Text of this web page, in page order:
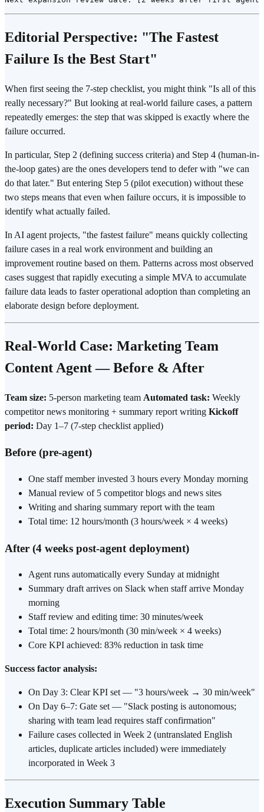
Editorial Perspective: "The Fastest
Failure Is the Best Start"
When first seeing the 7-step checklist, you might think "Is all of this
really necessary?" But looking at real-world failure cases, a pattern
repeatedly emerges: the step that was skipped is exactly where the
failure occurred.
In particular, Step 2 (defining success criteria) and Step 4 (human-in-
the-loop gates) are the ones developers tend to defer with "we can
do that later." But entering Step 5 (pilot execution) without these
two steps means that even when failure occurs, it is impossible to
identify what actually failed.
In AI agent projects, "the fastest failure" means quickly collecting
failure cases in a real work environment and building an
improvement routine based on them. Patterns across most observed
cases suggest that rapidly executing a simple MVA to accumulate
failure data leads to faster operational adoption than completing an
elaborate design before deployment.
Real-World Case: Marketing Team
Content Agent — Before & After
Team size: 5-person marketing team Automated task: Weekly
competitor news monitoring + summary report writing Kickoff
period: Day 1–7 (7-step checklist applied)
Before (pre-agent)
One staff member invested 3 hours every Monday morning
Manual review of 5 competitor blogs and news sites
Writing and sharing summary report with the team
Total time: 12 hours/month (3 hours/week × 4 weeks)
After (4 weeks post-agent deployment)
Agent runs automatically every Sunday at midnight
Summary draft arrives on Slack when staff arrive Monday
morning
Staff review and editing time: 30 minutes/week
Total time: 2 hours/month (30 min/week × 4 weeks)
Core KPI achieved: 83% reduction in task time
Success factor analysis:
On Day 3: Clear KPI set — "3 hours/week → 30 min/week"
On Day 6–7: Gate set — "Slack posting is autonomous;
sharing with team lead requires staff confirmation"
Failure cases collected in Week 2 (untranslated English
articles, duplicate articles included) were immediately
incorporated in Week 3
Execution Summary Table